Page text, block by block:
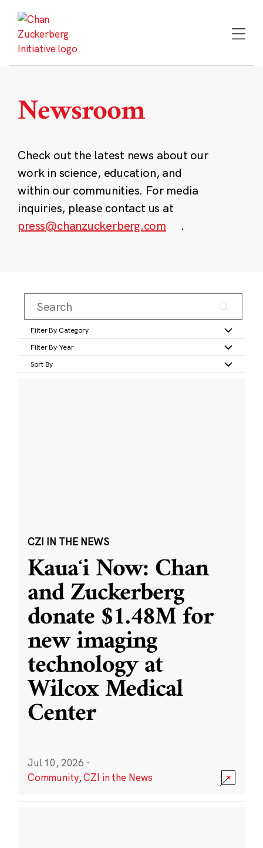
content
Newsroom
Check out the latest news about our
work in science, education, and
within our communities. For media
inquiries, please contact us at
press@chanzuckerberg.com
.
Filter By Category
Filter By Year
Sort By
CZI IN THE NEWS
Kauaʻi Now: Chan
and Zuckerberg
donate $1.48M for
new imaging
technology at
Wilcox Medical
Center
Jul 10, 2026 ·
Community,CZI in the News